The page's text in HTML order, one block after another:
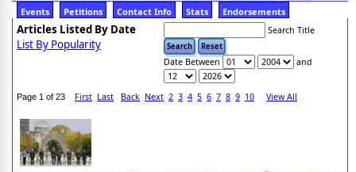
Events
Petitions Contact Info Stats Endorsements
Articles Listed By Date
List By Popularity
Search Title
Date Between and
Page 1 of 23 First Last Back Next 2 3 4 5 6 7 8 9 10 View All